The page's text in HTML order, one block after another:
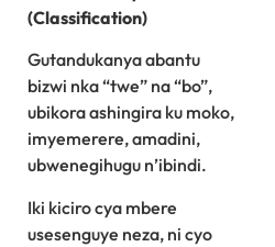
(Classification)
Gutandukanya abantu
bizwi nka “twe” na “bo”,
ubikora ashingira ku moko,
imyemerere, amadini,
ubwenegihugu n’ibindi.
Iki kiciro cya mbere
usesenguye neza, ni cyo